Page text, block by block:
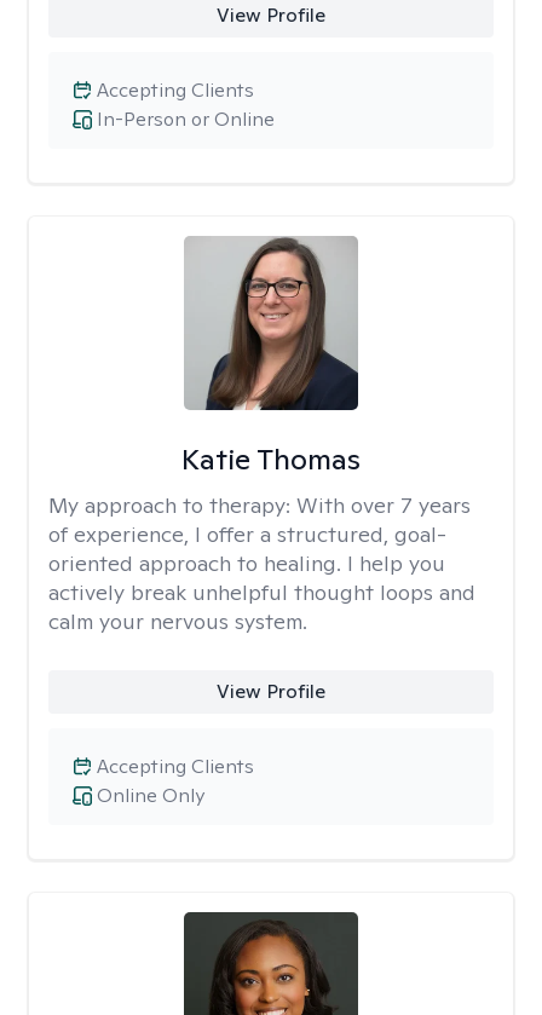
View Profile
In-Person or Online
Accepting Clients
Katie Thomas
My approach to therapy: With over 7 years
of experience, I offer a structured, goal-
oriented approach to healing. I help you
actively break unhelpful thought loops and
calm your nervous system.
View Profile
Online Only
Accepting Clients